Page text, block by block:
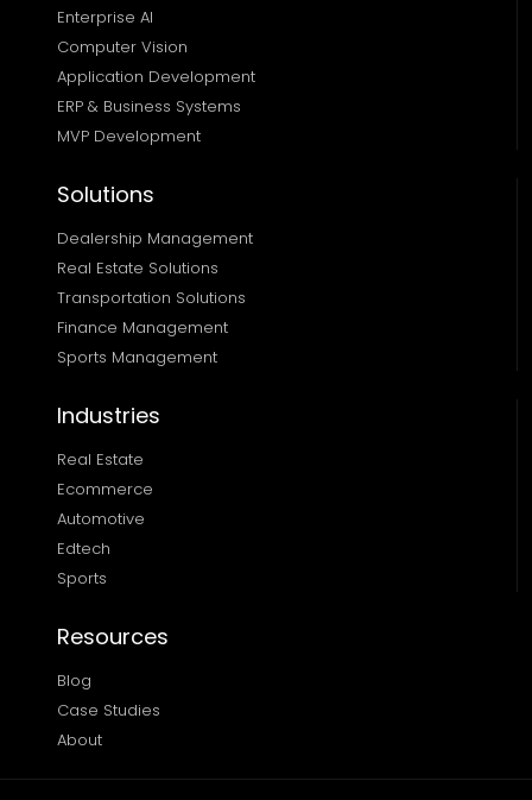
Enterprise AI
Computer Vision
Application Development
ERP & Business Systems
MVP Development
Solutions
Dealership Management
Real Estate Solutions
Transportation Solutions
Finance Management
Sports Management
Industries
Real Estate
Ecommerce
Automotive
Edtech
Sports
Resources
Blog
Case Studies
About